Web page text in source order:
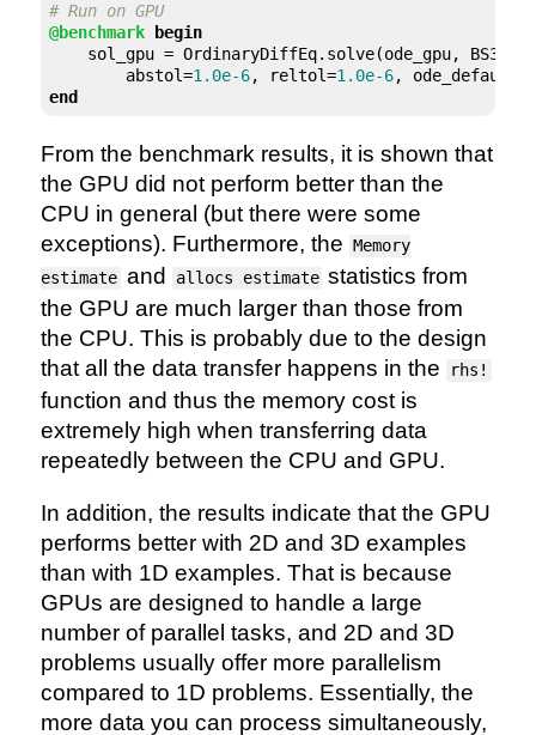
# Run on GPU
@benchmark
begin
sol_gpu = OrdinaryDiffEq.solve(ode_gpu, BS3(),
        abstol=
1.0e-6, reltol=1.0e-6
end
From the benchmark results, it is shown that
the GPU did not perform better than the
CPU in general (but there were some
exceptions). Furthermore, the Memory
estimate and allocs estimate statistics from
the GPU are much larger than those from
the CPU. This is probably due to the design
that all the data transfer happens in the
rhs!
function and thus the memory cost is
extremely high when transferring data
repeatedly between the CPU and GPU.
In addition, the results indicate that the GPU
performs better with 2D and 3D examples
than with 1D examples. That is because
GPUs are designed to handle a large
number of parallel tasks, and 2D and 3D
problems usually offer more parallelism
compared to 1D problems. Essentially, the
more data you can process simultaneously,